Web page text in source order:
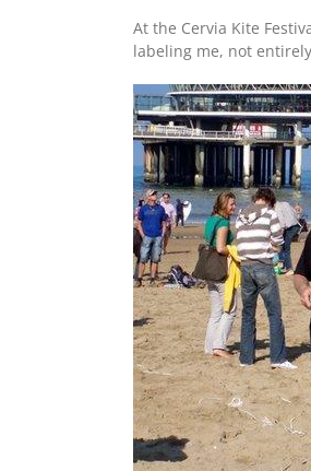
At the Cervia Kite
labeling me, not